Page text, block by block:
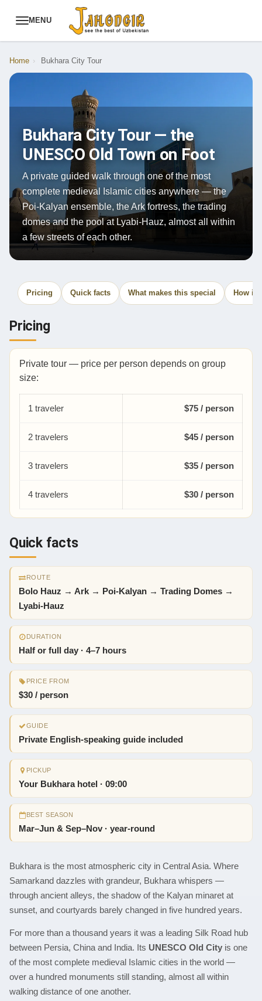
MENU
Home › Bukhara City Tour
Bukhara City Tour — the
UNESCO Old Town on Foot
A private guided walk through one of the most
complete medieval Islamic cities anywhere — the
Poi-Kalyan ensemble, the Ark fortress, the trading
domes and the pool at Lyabi-Hauz, almost all within
a few streets of each other.
Pricing Quick facts What makes this special How it
Pricing
Private tour — price per person depends on group
size:
1 traveler $75 / person
2 travelers $45 / person
3 travelers $35 / person
4 travelers $30 / person
Quick facts
ROUTE
Bolo Hauz → Ark → Poi-Kalyan → Trading Domes →
Lyabi-Hauz
DURATION
Half or full day · 4–7 hours
PRICE FROM
$30 / person
GUIDE
Private English-speaking guide included
PICKUP
Your Bukhara hotel · 09:00
BEST SEASON
Mar–Jun & Sep–Nov · year-round
Bukhara is the most atmospheric city in Central Asia. Where
Samarkand dazzles with grandeur, Bukhara whispers —
through ancient alleys, the shadow of the Kalyan minaret at
sunset, and courtyards barely changed in five hundred years.
For more than a thousand years it was a leading Silk Road hub
between Persia, China and India. Its UNESCO Old City is one
of the most complete medieval Islamic cities in the world —
over a hundred monuments still standing, almost all within
walking distance of one another.